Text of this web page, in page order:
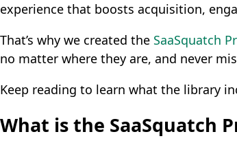
experience that boosts acquisition,
That’s why we created the SaaSquatch
no matter where they are, and never
Keep reading to learn what the library
What is the SaaSquatch